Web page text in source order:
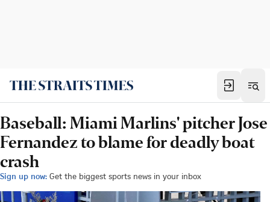
Baseball: Miami Marlins' pitcher Jose
Fernandez to blame for deadly boat
crash
Sign up now: Get the biggest sports news in your inbox